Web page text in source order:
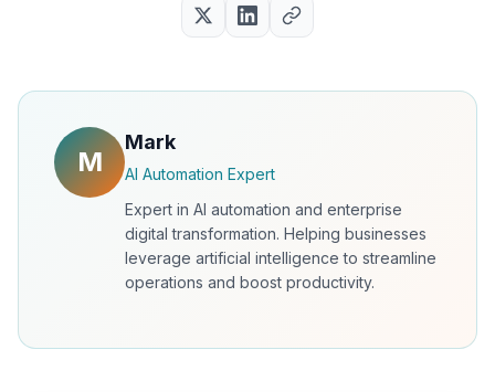
M
Mark
AI Automation Expert
Expert in AI automation and enterprise
digital transformation. Helping businesses
leverage artificial intelligence to streamline
operations and boost productivity.